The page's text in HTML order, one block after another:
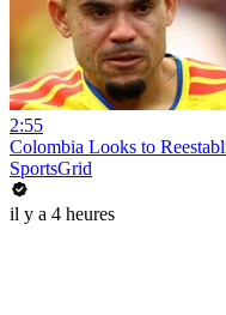
2:55
Colombia Looks to
SportsGrid
il y a 4 heures